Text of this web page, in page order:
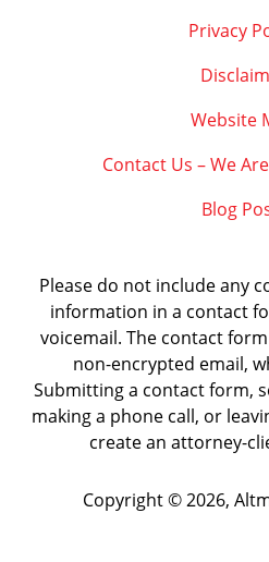
Privacy
Website
Contact Us – We
Blog
Please do not include any
information in a contact
voicemail. The contact
non-encrypted email,
Submitting a contact form,
making a phone call, or
create an attorney-
Copyright © 2026,